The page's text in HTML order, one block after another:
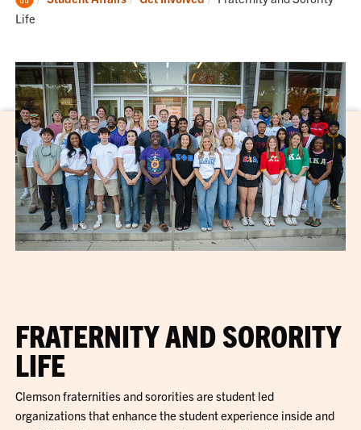
Home
Life
FRATERNITY AND SORORITY
LIFE
Clemson fraternities and sororities are student led
organizations that enhance the student experience inside and